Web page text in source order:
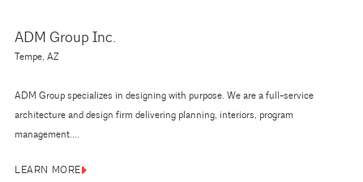
ADM Group Inc.
Tempe, AZ
ADM Group specializes in designing with purpose. We are a full-service
architecture and design firm delivering planning, interiors, program
management....
LEARN MORE